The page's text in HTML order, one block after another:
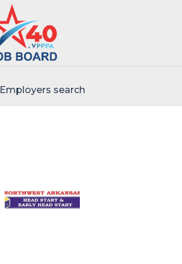
Employers search